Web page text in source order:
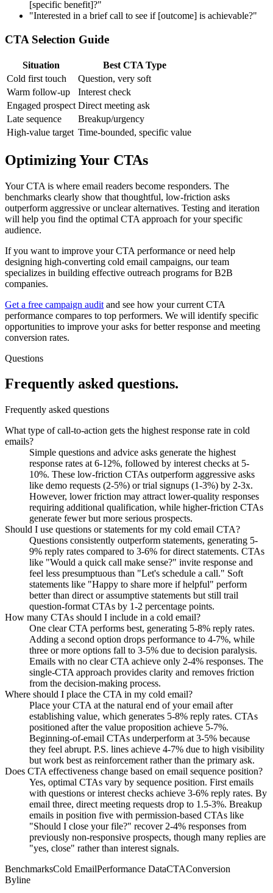
[specific benefit]?"
"Interested in a brief call to see if [outcome] is achievable?"
CTA Selection Guide
Situation
Best CTA Type
Cold first touch
Question, very soft
Warm follow-up
Interest check
Engaged prospect Direct meeting ask
Late sequence
Breakup/urgency
High-value target Time-bounded, specific value
Optimizing Your CTAs
Your CTA is where email readers become responders. The
benchmarks clearly show that thoughtful, low-friction asks
outperform aggressive or unclear alternatives. Testing and iteration
will help you find the optimal CTA approach for your specific
audience.
If you want to improve your CTA performance or need help
designing high-converting cold email campaigns, our team
specializes in building effective outreach programs for B2B
companies.
Get a free campaign audit and see how your current CTA
performance compares to top performers. We will identify specific
opportunities to improve your asks for better response and meeting
conversion rates.
Questions
Frequently asked questions.
Frequently asked questions
What type of call-to-action gets the highest response rate in cold
emails?
Simple questions and advice asks generate the highest
response rates at 6-12%, followed by interest checks at 5-
10%. These low-friction CTAs outperform aggressive asks
like demo requests (2-5%) or trial signups (1-3%) by 2-3x.
However, lower friction may attract lower-quality responses
requiring additional qualification, while higher-friction CTAs
generate fewer but more serious prospects.
Should I use questions or statements for my cold email CTA?
Questions consistently outperform statements, generating 5-
9% reply rates compared to 3-6% for direct statements. CTAs
like "Would a quick call make sense?" invite response and
feel less presumptuous than "Let's schedule a call." Soft
statements like "Happy to share more if helpful" perform
better than direct or assumptive statements but still trail
question-format CTAs by 1-2 percentage points.
How many CTAs should I include in a cold email?
One clear CTA performs best, generating 5-8% reply rates.
Adding a second option drops performance to 4-7%, while
three or more options fall to 3-5% due to decision paralysis.
Emails with no clear CTA achieve only 2-4% responses. The
single-CTA approach provides clarity and removes friction
from the decision-making process.
Where should I place the CTA in my cold email?
Place your CTA at the natural end of your email after
establishing value, which generates 5-8% reply rates. CTAs
positioned after the value proposition achieve 5-7%.
Beginning-of-email CTAs underperform at 3-5% because
they feel abrupt. P.S. lines achieve 4-7% due to high visibility
but work best as reinforcement rather than the primary ask.
Does CTA effectiveness change based on email sequence position?
Yes, optimal CTAs vary by sequence position. First emails
with questions or interest checks achieve 3-6% reply rates. By
email three, direct meeting requests drop to 1.5-3%. Breakup
emails in position five with permission-based CTAs like
"Should I close your file?" recover 2-4% responses from
previously non-responsive prospects, though many replies are
"yes, close" rather than interest signals.
BenchmarksCold EmailPerformance DataCTAConversion
Byline